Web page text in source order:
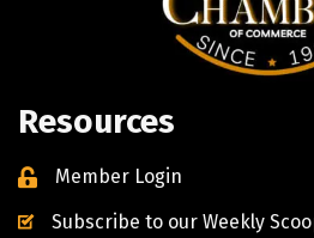
Resources
Member Login
Subscribe to our Weekly